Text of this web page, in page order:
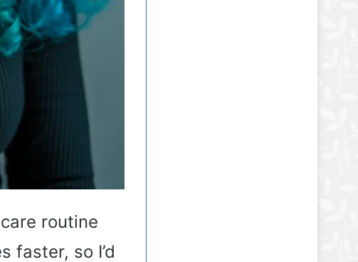
routine
faster, so I’d